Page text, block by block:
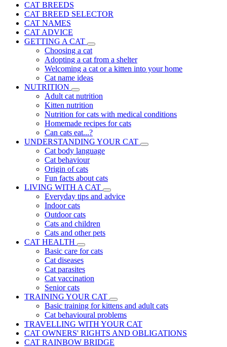
CAT BREEDS
CAT BREED SELECTOR
CAT NAMES
CAT ADVICE
GETTING A CAT
Choosing a cat
Adopting a cat from a shelter
Welcoming a cat or a kitten into your home
Cat name ideas
NUTRITION
Adult cat nutrition
Kitten nutrition
Nutrition for cats with medical conditions
Homemade recipes for cats
Can cats eat...?
UNDERSTANDING YOUR CAT
Cat body language
Cat behaviour
Origin of cats
Fun facts about cats
LIVING WITH A CAT
Everyday tips and advice
Indoor cats
Outdoor cats
Cats and children
Cats and other pets
CAT HEALTH
Basic care for cats
Cat diseases
Cat parasites
Cat vaccination
Senior cats
TRAINING YOUR CAT
Basic training for kittens and adult cats
Cat behavioural problems
TRAVELLING WITH YOUR CAT
CAT OWNERS' RIGHTS AND OBLIGATIONS
CAT RAINBOW BRIDGE